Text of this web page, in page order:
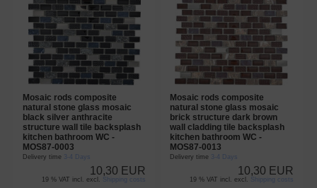
Mosaic rods composite
natural stone glass mosaic
black silver anthracite
structure wall tile backsplash
kitchen bathroom WC -
MOS87-0003
Delivery time 3-4 Days
10,30 EUR
19 % VAT incl. excl. Shipping costs
Mosaic rods composite
natural stone glass mosaic
brick structure dark brown
wall cladding tile backsplash
kitchen bathroom WC -
MOS87-0013
Delivery time 3-4 Days
10,30 EUR
19 % VAT incl. excl. Shipping costs